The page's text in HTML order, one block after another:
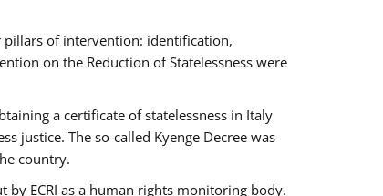
pillars of intervention: identification,
on the Reduction of Statelessness were
a certificate of statelessness in Italy
justice. The so-called Kyenge Decree was
country.
ECRI as a human rights monitoring body.